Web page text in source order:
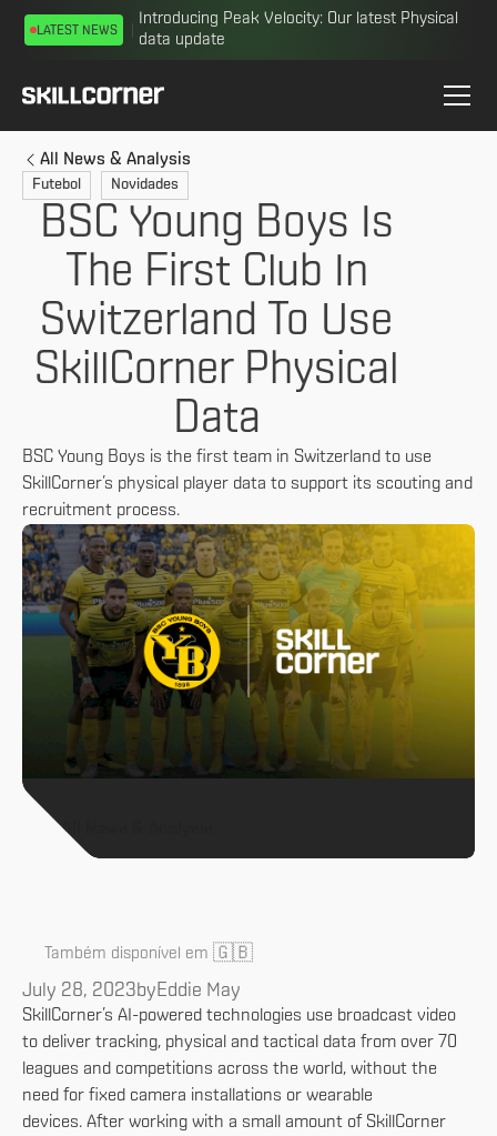
Introducing Peak Velocity: Our latest Physical
data update
LATEST NEWS
All News & Analysis
Futebol Novidades
BSC Young Boys Is
The First Club In
Switzerland To Use
SkillCorner Physical
Data
BSC Young Boys is the first team in Switzerland to use
SkillCorner’s physical player data to support its scouting and
recruitment process.
All News & Analysis
Também disponível em 🇬🇧
July 28, 2023byEddie May
SkillCorner’s AI-powered technologies use broadcast video
to deliver tracking, physical and tactical data from over 70
leagues and competitions across the world, without the
need for fixed camera installations or wearable
devices. After working with a small amount of SkillCorner